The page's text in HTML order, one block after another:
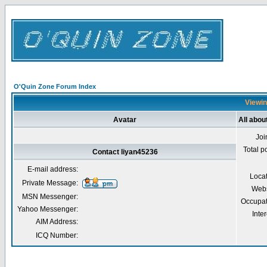
O'Quin Zone Forum Index
Avatar All
Total
Contact liyan45236
E-mail address:
Private Message:
MSN Messenger:
Yahoo Messenger:
AIM Address:
ICQ Number: